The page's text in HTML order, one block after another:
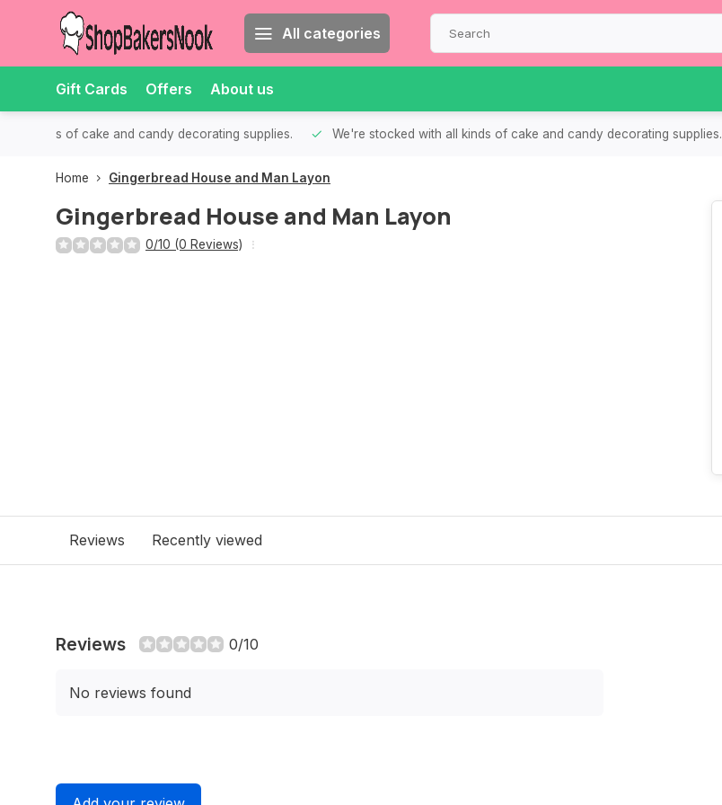
All categories
Gift Cards Offers About us
all kinds of cake and candy decorating supplies. We're stocked with all kinds of cake and candy decorating supplies.
Home Gingerbread House and Man Layon
Gingerbread House and Man Layon
0/10 (0 Reviews)
Reviews Recently viewed
Reviews 0/10
No reviews found